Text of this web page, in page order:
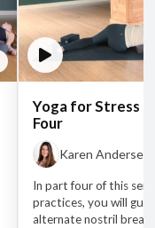
Yoga for Stress
Four
Karen Andersen
In part four of this
practices, you will
alternate nostril